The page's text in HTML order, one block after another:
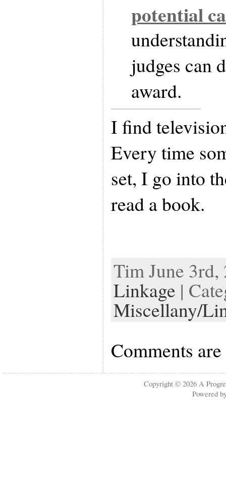
potential
judges can
award.
I find
Every time
set, I go into
read a book.
Tim June 3rd,
Linkage |
Miscellany/
Comments
Copyright © 2026A
Powered